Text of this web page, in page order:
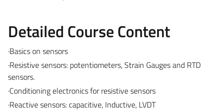
Detailed Course Content
·Basics on sensors
·Resistive sensors: potentiometers, Strain Gauges and RTD
sensors.
·Conditioning electronics for resistive sensors
·Reactive sensors: capacitive, Inductive, LVDT